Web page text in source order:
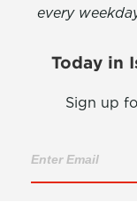
every
Today in
Sign up